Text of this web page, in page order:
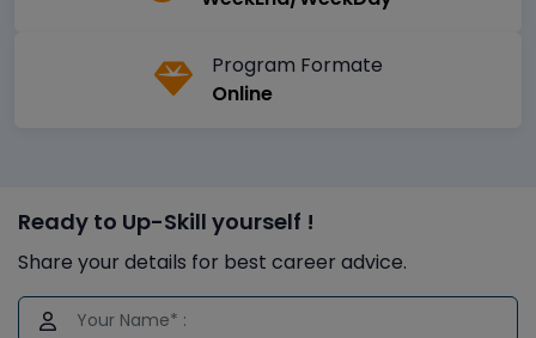
Program Formate
Online
Ready to Up-Skill yourself !
Share your details for best career advice.